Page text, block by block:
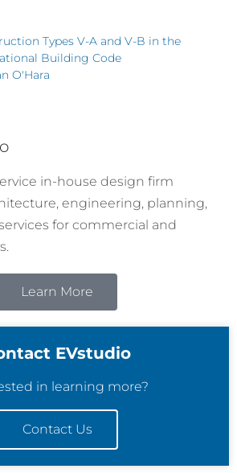
Types V-A and V-B in the
Building Code
O'Hara
in-house design firm
engineering, planning,
for commercial and
Learn More
EVstudio
in learning more?
Contact Us